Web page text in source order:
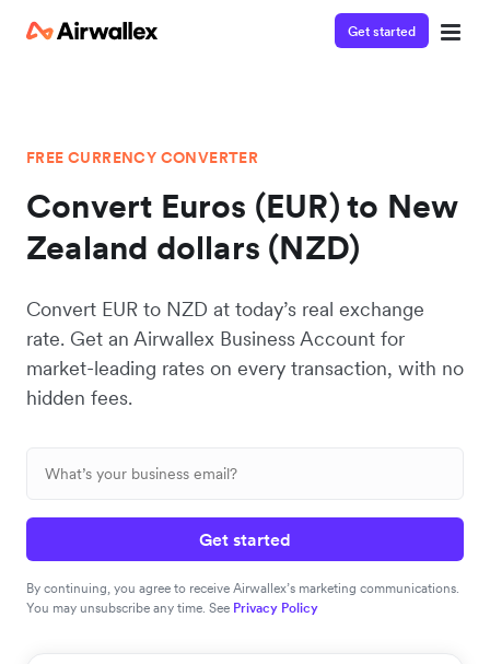
Get started
FREE CURRENCY CONVERTER
Convert Euros (EUR) to New
Zealand dollars (NZD)
Convert EUR to NZD at today’s real exchange
rate. Get an Airwallex Business Account for
market-leading rates on every transaction, with no
hidden fees.
Get started
By continuing, you agree to receive Airwallex’s marketing communications.
You may unsubscribe any time. See Privacy Policy